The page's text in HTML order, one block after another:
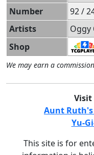
Number
92 /
Artists
Oggy
Shop
We may earn a
Visit
Aunt
Yu-
This site is for